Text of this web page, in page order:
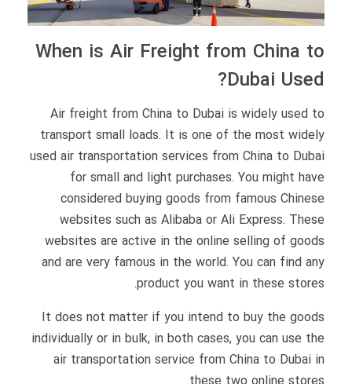
When is Air Freight from China to
Dubai Used?
Air freight from China to Dubai is widely used to
transport small loads. It is one of the most widely
used air transportation services from China to Dubai
for small and light purchases. You might have
considered buying goods from famous Chinese
websites such as Alibaba or Ali Express. These
websites are active in the online selling of goods
and are very famous in the world. You can find any
product you want in these stores.
It does not matter if you intend to buy the goods
individually or in bulk, in both cases, you can use the
air transportation service from China to Dubai in